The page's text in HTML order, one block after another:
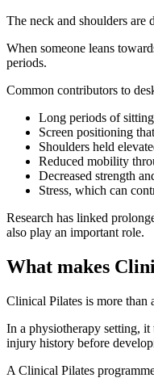
The neck and shoulders are
When someone leans
periods.
Common contributors to
Long periods of
Screen positioning
Shoulders held
Reduced mobility
Decreased strength
Stress, which can
Research has linked
also play an important role.
What makes
Clinical Pilates is more than
In a physiotherapy setting, it
injury history before
A Clinical Pilates